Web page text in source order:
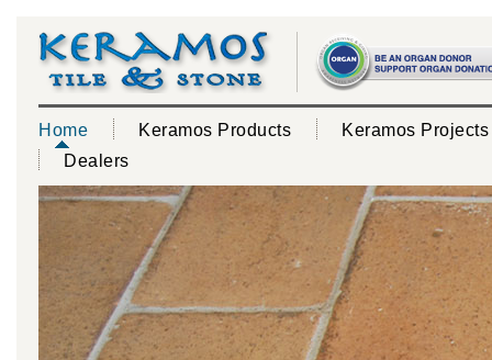
Home Keramos Products
Keramos Projects
Dealers